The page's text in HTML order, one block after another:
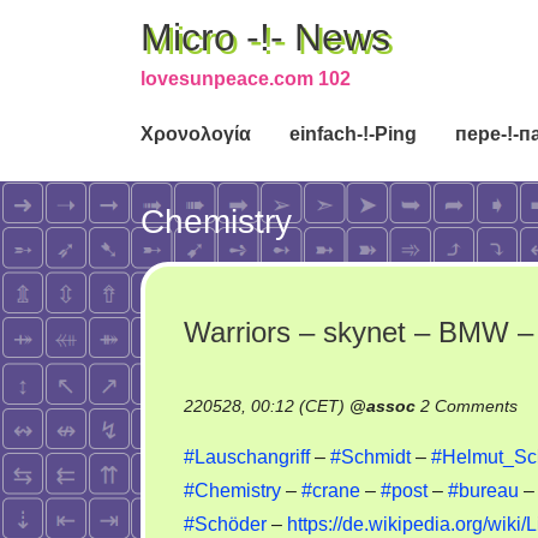
Micro -!- News
lovesunpeace.com 102
Χρονολογία einfach-!-Ping пере-!-
Chemistry
Warriors – skynet – BMW
220528, 00:12 (CET) @assoc 2 Commentson
–
–
#Lauschangriff– #Schmidt–
#Chemistry – #crane – #post– #bureau –
#Schöder – https://de.wikipedia.org/wiki/